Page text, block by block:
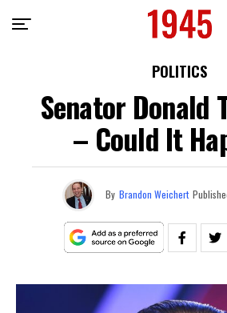
POLITICS
Senator Donald
– Could It
By Brandon Weichert